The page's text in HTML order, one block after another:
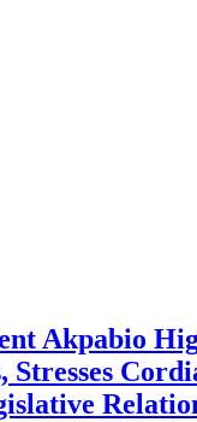
Akpabio
Stresses